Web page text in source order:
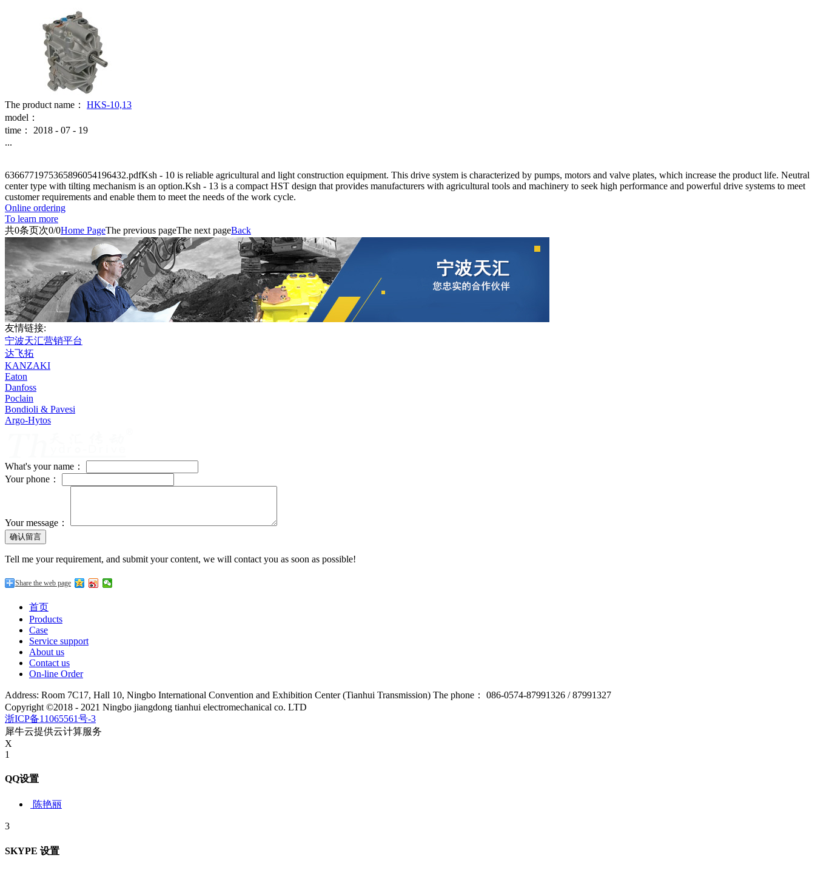
The product name：
HKS-10,13
model：
time：
2018 - 07 - 19
...
6366771975365896054196432.pdfKsh - 10 is reliable agricultural and light construction equipment. This drive system is characterized by pumps, motors and valve plates, which increase the product life. Neutral
center type with tilting mechanism is an option.Ksh - 13 is a compact HST design that provides manufacturers with agricultural tools and machinery to seek high performance and powerful drive systems to meet
customer requirements and enable them to meet the needs of the work cycle.
Online ordering
To learn more
共0条页次0/0Home PageThe previous pageThe next pageBack
友情链接:
宁波天汇营销平台
达飞拓
KANZAKI
Eaton
Danfoss
Poclain
Bondioli & Pavesi
Argo-Hytos
What's your name：
Your phone：
Your message：
Tell me your requirement, and submit your content, we will contact you as soon as possible!
Share the web page
首页
Products
Case
Service support
About us
Contact us
On-line Order
Address: Room 7C17, Hall 10, Ningbo International Convention and Exhibition Center (Tianhui Transmission) The phone： 086-0574-87991326 / 87991327
Copyright ©2018 - 2021 Ningbo jiangdong tianhui electromechanical co. LTD
浙ICP备11065561号-3
犀牛云提供云计算服务
X
1
QQ设置
陈艳丽
3
SKYPE 设置